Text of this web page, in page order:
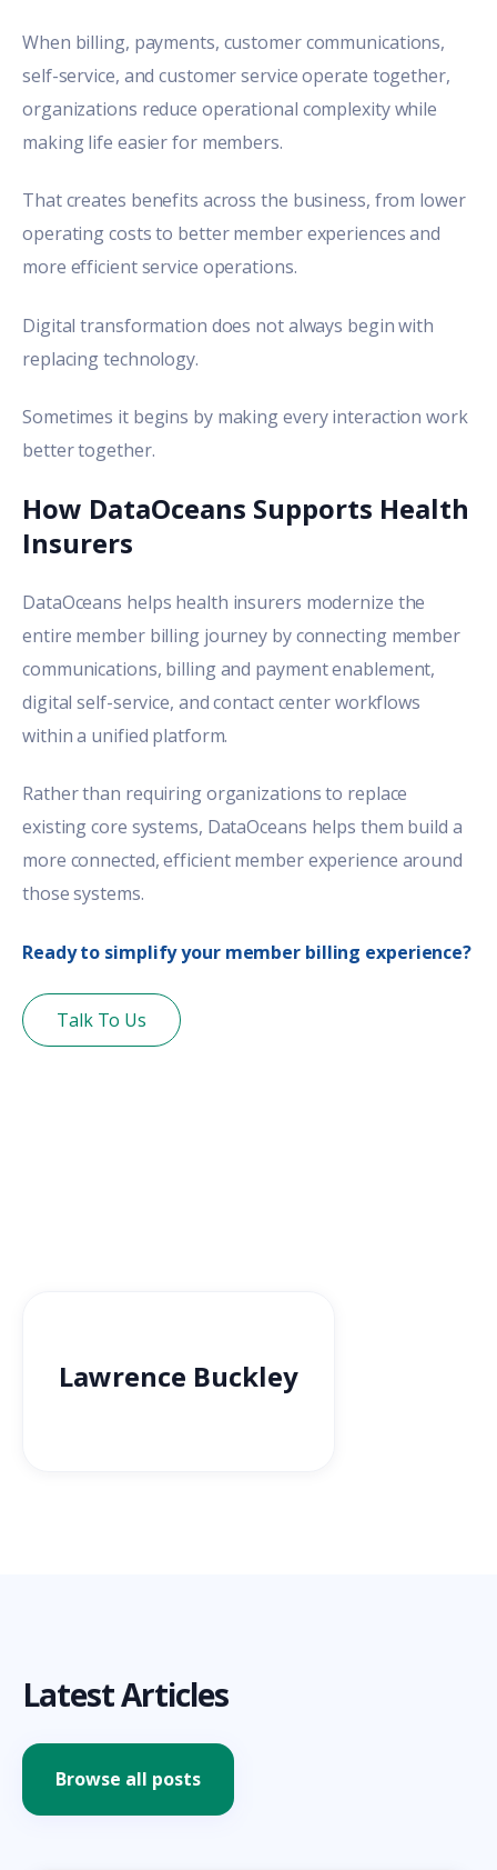
When billing, payments, customer communications,
self-service, and customer service operate together,
organizations reduce operational complexity while
making life easier for members.
That creates benefits across the business, from lower
operating costs to better member experiences and
more efficient service operations.
Digital transformation does not always begin with
replacing technology.
Sometimes it begins by making every interaction work
better together.
How DataOceans Supports Health
Insurers
DataOceans helps health insurers modernize the
entire member billing journey by connecting member
communications, billing and payment enablement,
digital self-service, and contact center workflows
within a unified platform.
Rather than requiring organizations to replace
existing core systems, DataOceans helps them build a
more connected, efficient member experience around
those systems.
Ready to simplify your member billing experience?
Talk To Us
Lawrence Buckley
Latest Articles
Browse all posts